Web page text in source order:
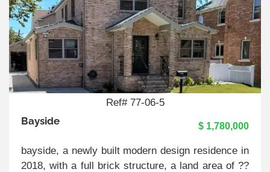
Ref# 77-06-5
Bayside $ 1,780,000
bayside, a newly built modern design residence in
2018, with a full brick structure, a land area of ??